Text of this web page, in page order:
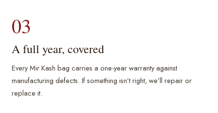
03
A full year, covered
Every Mir Kash bag carries a one-year warranty against
manufacturing defects. If something isn’t right, we’ll repair or
replace it.